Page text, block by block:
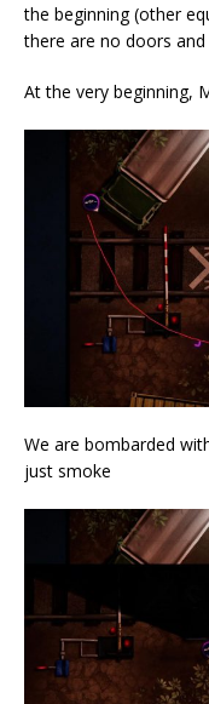
the beginning (other
there are no doors
At the very beginning,
We are bombarded
just smoke